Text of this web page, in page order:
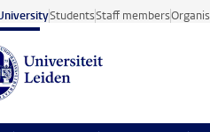
StudentsStaff members